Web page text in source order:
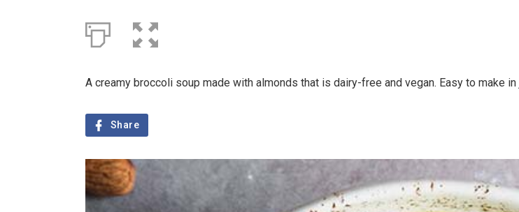
A creamy broccoli soup made with almonds that is dairy-free and vegan. Easy to make
Share